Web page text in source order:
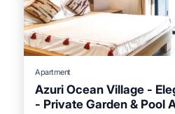
concerns about the information
Apartment
Azuri Ocean Village -
- Private Garden & Pool